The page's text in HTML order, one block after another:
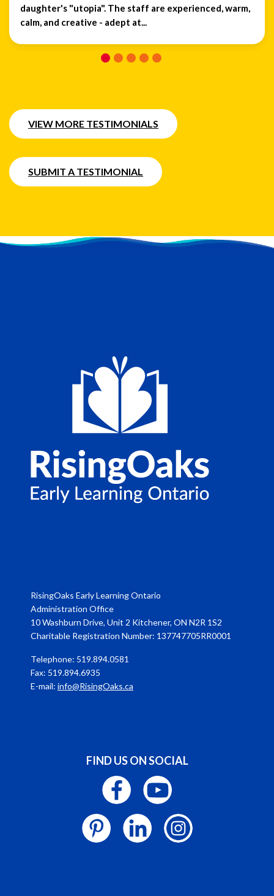
daughter's "utopia". The staff are experienced, warm,
calm, and creative - adept at...
VIEW MORE TESTIMONIALS
SUBMIT A TESTIMONIAL
RisingOaks Early Learning Ontario
Administration Office
10 Washburn Drive, Unit 2 Kitchener, ON N2R 1S2
Charitable Registration Number: 137747705RR0001
Telephone: 519.894.0581
Fax: 519.894.6935
E-mail: info@RisingOaks.ca
FIND US ON SOCIAL